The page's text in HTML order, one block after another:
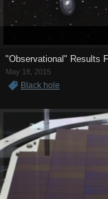
"Observational" Results
May 18, 2015
Black hole